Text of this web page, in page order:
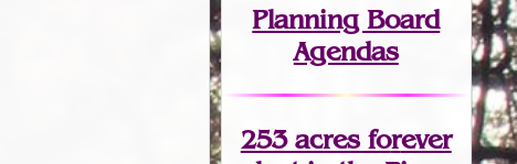
Planning Board
Agendas
253 acres forever